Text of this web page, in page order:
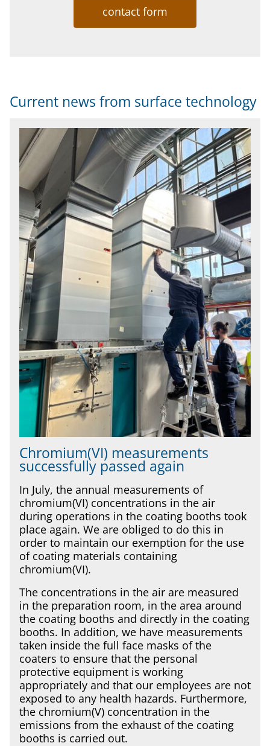
contact form
Current news from surface technology
Chromium(VI) measurements
successfully passed again
In July, the annual measurements of
chromium(VI) concentrations in the air
during operations in the coating booths took
place again. We are obliged to do this in
order to maintain our exemption for the use
of coating materials containing
chromium(VI).
The concentrations in the air are measured
in the preparation room, in the area around
the coating booths and directly in the coating
booths. In addition, we have measurements
taken inside the full face masks of the
coaters to ensure that the personal
protective equipment is working
appropriately and that our employees are not
exposed to any health hazards. Furthermore,
the chromium(V) concentration in the
emissions from the exhaust of the coating
booths is carried out.